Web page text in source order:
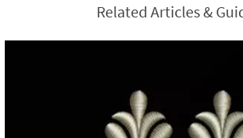
Related Articles &